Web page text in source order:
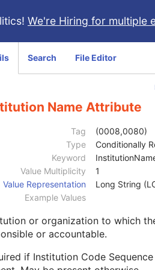
We're Hiring for multiple
Search File Editor
Name Attribute
Tag
(0008,0080)
Type
Conditionally
Keyword
Value Multiplicity
1
Value Representation
Long String
Example Values
or organization to which
or accountable.
if Institution Code